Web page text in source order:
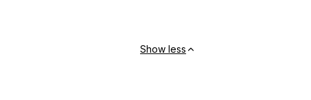
Show less